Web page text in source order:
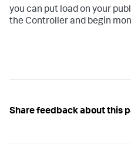
you can put load on your
the Controller and begin
Share feedback about this